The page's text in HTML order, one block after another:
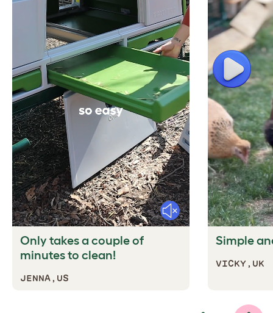
Mute
Only takes a couple of
minutes to clean!
JENNA,US
Play
Simple
VICKY,UK